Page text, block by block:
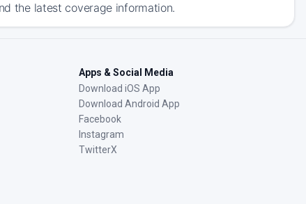
the latest coverage information.
Apps & Social Media
Download iOS App
Download Android App
Facebook
Instagram
TwitterX